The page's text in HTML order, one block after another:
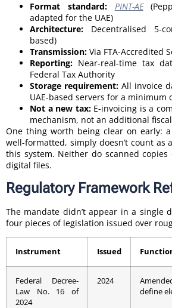
Format standard:
PINT-AE
adapted for the UAE)
Architecture: Decentralised 5-
based)
Transmission: Via FTA-Accredited
Reporting: Near-real-time tax
Federal Tax Authority
Storage requirement:All invoice
UAE-based servers for a minimum
Not a new tax:E-invoicing is a
mechanism, not an additional
One thing worth being clear on early: a
well-formatted, simply doesn’t count as
this system. Neither do scanned
digital files.
Regulatory Framework
The mandate didn’t appear in a single
four pieces of legislation issued over
Instrument Issued
Federal Decree-
Law No. 16 of
2024
2024
define